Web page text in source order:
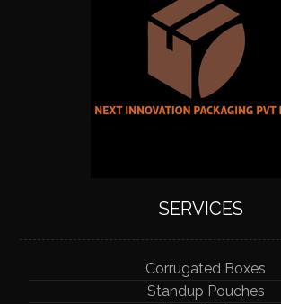
SERVICES
Corrugated Boxes
Standup Pouches